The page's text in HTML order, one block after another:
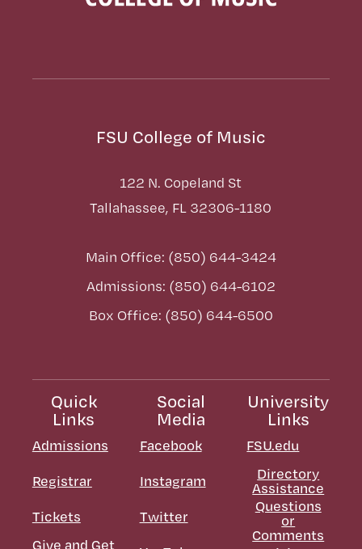
FSU College of Music
122 N. Copeland St
Tallahassee, FL 32306-1180
Main Office: (850) 644-3424
Admissions: (850) 644-6102
Box Office: (850) 644-6500
Quick
Links
Admissions
Registrar
Tickets
Give and Get
Social
Media
Facebook
Instagram
Twitter
University
Links
FSU.edu
Directory
Assistance
Questions
or
Comments